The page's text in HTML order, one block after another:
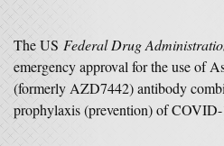
The US Federal Drug
emergency approval for the use of
(formerly AZD7442) antibody
prophylaxis (prevention) of